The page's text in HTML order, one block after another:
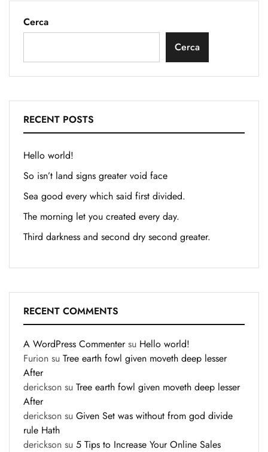
Cerca
Cerca
RECENT POSTS
Hello world!
So isn’t land signs greater void face
Sea good every which said first divided.
The morning let you created every day.
Third darkness and second dry second greater.
RECENT COMMENTS
A WordPress Commentersu Hello world!
Furion su Tree earth fowl given moveth deep lesser
After
derickson su Tree earth fowl given moveth deep lesser
After
derickson su Given Set was without from god divide
rule Hath
derickson su 5 Tips to Increase Your Online Sales